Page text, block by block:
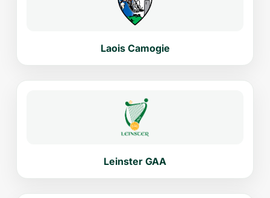
Laois Camogie
Leinster GAA